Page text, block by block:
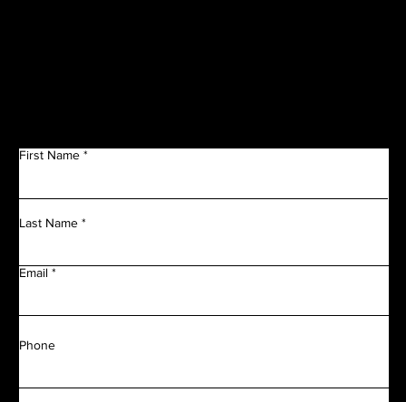
First Name
Last Name
Email
Phone